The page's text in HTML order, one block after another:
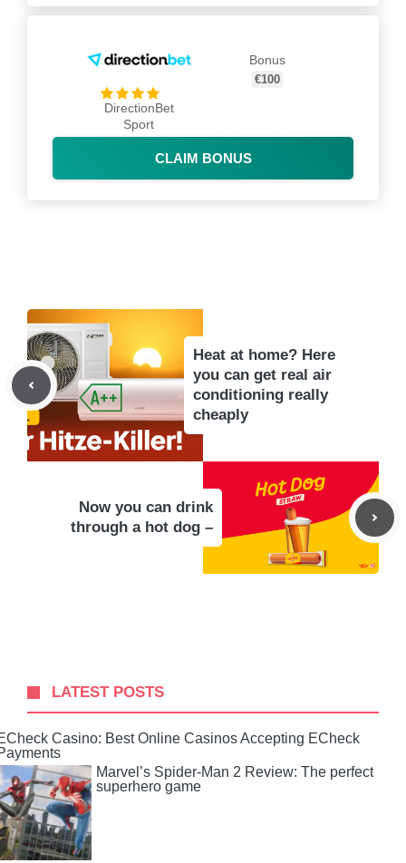
DirectionBet
Sport
Bonus
€100
CLAIM BONUS
Heat at home? Here
you can get real air
conditioning really
cheaply
Now you can drink
through a hot dog –
LATEST POSTS
Casino: Best Online Casinos Accepting ECheck
Marvel’s Spider-Man 2 Review: The perfect
superhero game